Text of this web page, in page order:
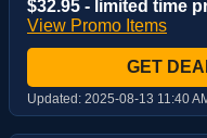
$32.95 - limited time
View Promo Items
GET
Updated: 2025-08-13 11:40